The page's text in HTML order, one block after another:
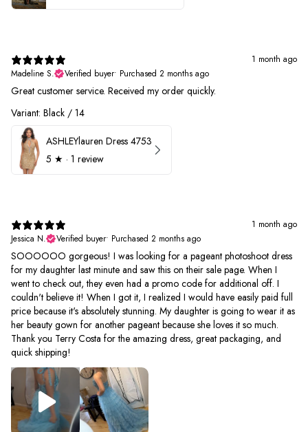
1 month ago
Madeline S.
Verified buyer• Purchased 2 months ago
Great customer service. Received my order quickly.
Variant: Black / 14
ASHLEYlauren Dress 4753
5 ★ · 1 review
1 month ago
Jessica N.
Verified buyer• Purchased 2 months ago
SOOOOOO gorgeous! I was looking for a pageant photoshoot dress
for my daughter last minute and saw this on their sale page. When I
went to check out, they even had a promo code for additional off. I
couldn't believe it! When I got it, I realized I would have easily paid full
price because it's absolutely stunning. My daughter is going to wear it as
her beauty gown for another pageant because she loves it so much.
Thank you Terry Costa for the amazing dress, great packaging, and
quick shipping!